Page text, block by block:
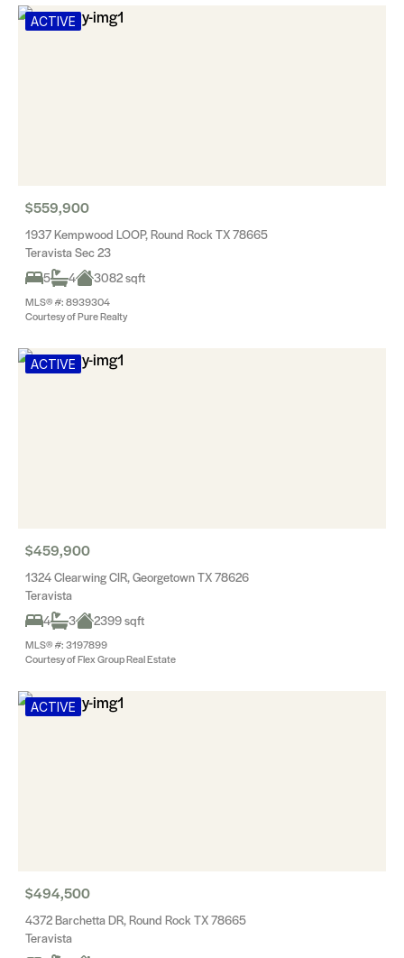
ACTIVE
$559,900
1937 Kempwood LOOP, Round Rock TX 78665
Teravista Sec 23
5
4 3082 sqft
MLS® #: 8939304
Courtesy of Pure Realty
ACTIVE
$459,900
1324 Clearwing CIR, Georgetown TX 78626
Teravista
4
3 2399 sqft
MLS® #: 3197899
Courtesy of Flex Group Real Estate
ACTIVE
$494,500
4372 Barchetta DR, Round Rock TX 78665
Teravista